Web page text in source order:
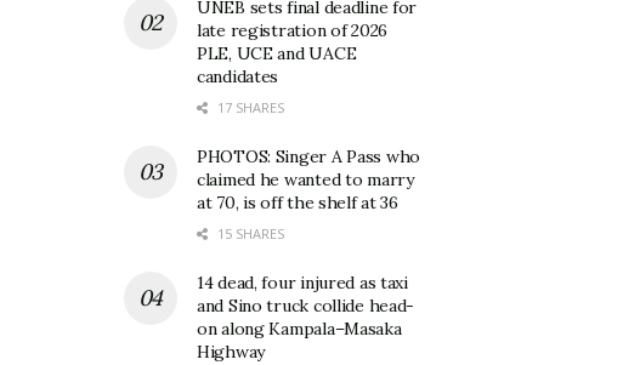
UNEB sets final deadline for
late registration of 2026
PLE, UCE and UACE
candidates
17 SHARES
PHOTOS: Singer A Pass who
claimed he wanted to marry
at 70, is off the shelf at 36
15 SHARES
14 dead, four injured as taxi
and Sino truck collide head-
on along Kampala–Masaka
Highway